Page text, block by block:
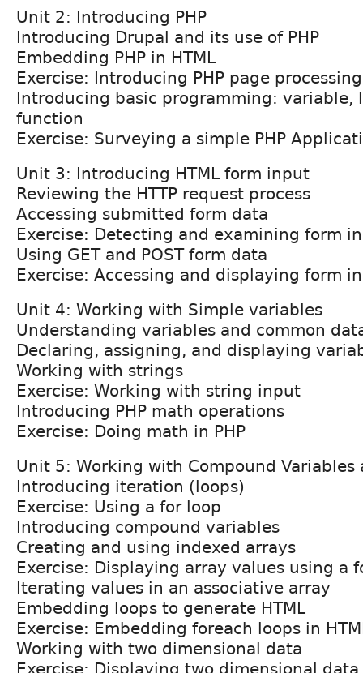
Unit 2: Introducing PHP
Introducing Drupal and its use of PHP
Embedding PHP in HTML
Exercise: Introducing PHP page processing
Introducing basic programming: variable,
function
Exercise: Surveying a simple PHP
Unit 3: Introducing HTML form input
Reviewing the HTTP request process
Accessing submitted form data
Exercise: Detecting and examining form
Using GET and POST form data
Exercise: Accessing and displaying form
Unit 4: Working with Simple variables
Understanding variables and common
Declaring, assigning, and displaying
Working with strings
Exercise: Working with string input
Introducing PHP math operations
Exercise: Doing math in PHP
Unit 5: Working with Compound Variables
Introducing iteration (loops)
Exercise: Using a for loop
Introducing compound variables
Creating and using indexed arrays
Exercise: Displaying array values using a
Iterating values in an associative array
Embedding loops to generate HTML
Exercise: Embedding foreach loops in
Working with two dimensional data
Exercise: Displaying two dimensional